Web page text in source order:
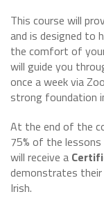
This course will
and is designed to
the comfort of
will guide you
once a week via
strong foundation
At the end of the
75% of the
will receive a
demonstrates
Irish.